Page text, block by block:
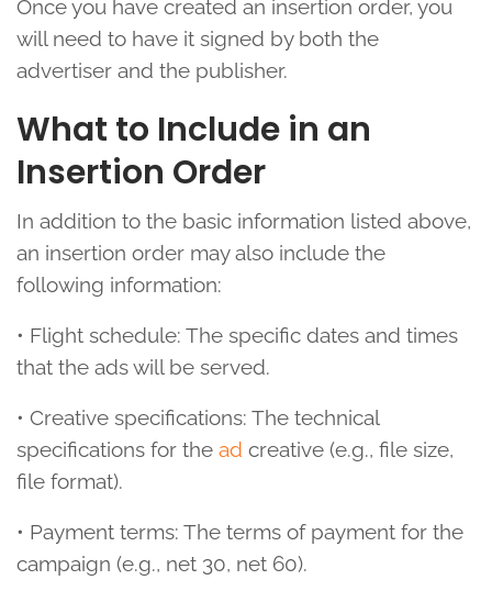
Once you have created an insertion order, you
will need to have it signed by both the
advertiser and the publisher.
What to Include in an
Insertion Order
In addition to the basic information listed above,
an insertion order may also include the
following information:
• Flight schedule: The specific dates and times
that the ads will be served.
• Creative specifications: The technical
specifications for the ad creative (e.g., file size,
file format).
• Payment terms: The terms of payment for the
campaign (e.g., net 30, net 60).